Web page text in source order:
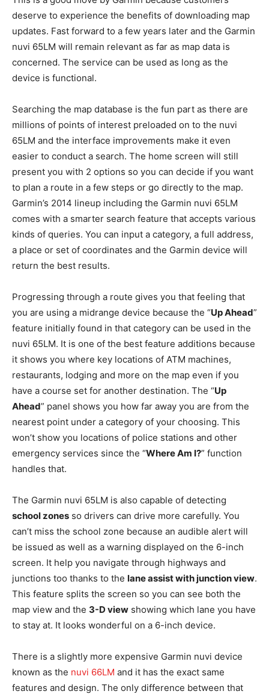
deserve to experience the benefits of downloading map
updates. Fast forward to a few years later and the Garmin
nuvi 65LM will remain relevant as far as map data is
concerned. The service can be used as long as the
device is functional.
Searching the map database is the fun part as there are
millions of points of interest preloaded on to the nuvi
65LM and the interface improvements make it even
easier to conduct a search. The home screen will still
present you with 2 options so you can decide if you want
to plan a route in a few steps or go directly to the map.
Garmin’s 2014 lineup including the Garmin nuvi 65LM
comes with a smarter search feature that accepts various
kinds of queries. You can input a category, a full address,
a place or set of coordinates and the Garmin device will
return the best results.
Progressing through a route gives you that feeling that
you are using a midrange device because the “Up Ahead”
feature initially found in that category can be used in the
nuvi 65LM. It is one of the best feature additions because
it shows you where key locations of ATM machines,
restaurants, lodging and more on the map even if you
have a course set for another destination. The “Up
Ahead” panel shows you how far away you are from the
nearest point under a category of your choosing. This
won’t show you locations of police stations and other
emergency services since the “Where Am I?” function
handles that.
The Garmin nuvi 65LM is also capable of detecting
school zones so drivers can drive more carefully. You
can’t miss the school zone because an audible alert will
be issued as well as a warning displayed on the 6-inch
screen. It help you navigate through highways and
junctions too thanks to the lane assist with junction view.
This feature splits the screen so you can see both the
map view and the 3-D view showing which lane you have
to stay at. It looks wonderful on a 6-inch device.
There is a slightly more expensive Garmin nuvi device
known as the nuvi 66LM and it has the exact same
features and design. The only difference between that